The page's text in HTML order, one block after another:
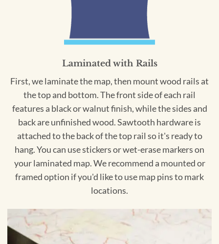
Laminated with Rails
First, we laminate the map, then mount wood rails at
the top and bottom. The front side of each rail
features a black or walnut finish, while the sides and
back are unfinished wood. Sawtooth hardware is
attached to the back of the top rail so it's ready to
hang. You can use stickers or wet-erase markers on
your laminated map. We recommend a mounted or
framed option if you'd like to use map pins to mark
locations.